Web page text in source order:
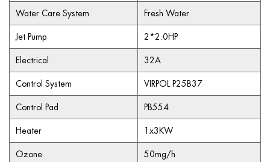
Water Care System Fresh Water
Jet Pump 2*2.0HP
Electrical 32A
Control System VIRPOL P25B37
Control Pad PB554
Heater 1x3KW
Ozone 50mg/h